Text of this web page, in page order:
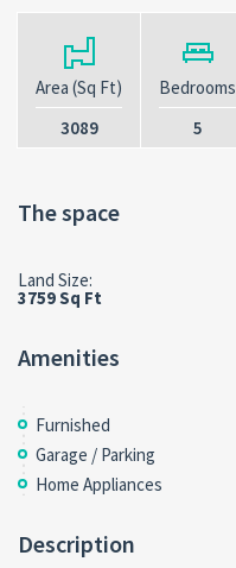
Area (Sq Ft)
3089
Bedrooms
5
The space
Land Size:
3759 Sq Ft
Amenities
Furnished
Garage / Parking
Home Appliances
Description